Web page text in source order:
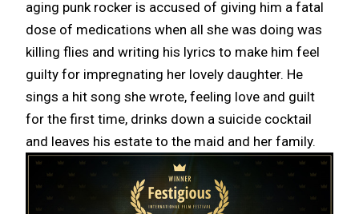
aging punk rocker is accused of giving him a fatal
dose of medications when all she was doing was
killing flies and writing his lyrics to make him feel
guilty for impregnating her lovely daughter. He
sings a hit song she wrote, feeling love and guilt
for the first time, drinks down a suicide cocktail
and leaves his estate to the maid and her family.